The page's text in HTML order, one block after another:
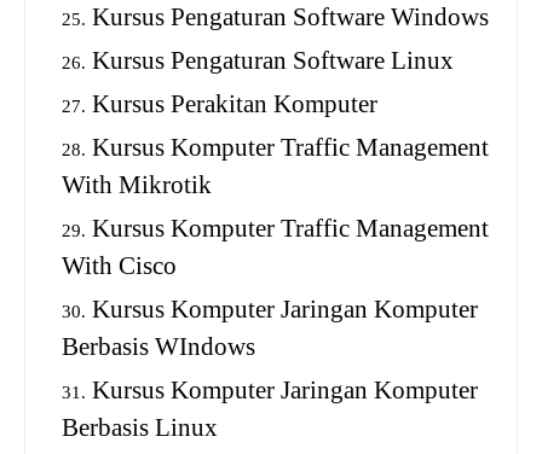
Kursus Pengaturan Software Windows
Kursus Pengaturan Software Linux
Kursus Perakitan Komputer
Kursus Komputer Traffic Management
With Mikrotik
Kursus Komputer Traffic Management
With Cisco
Kursus Komputer Jaringan Komputer
Berbasis WIndows
Kursus Komputer Jaringan Komputer
Berbasis Linux